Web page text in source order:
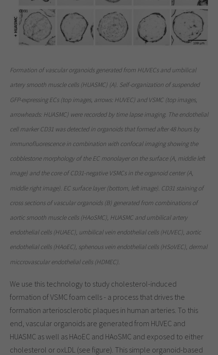
Formation of vascular organoids generated from HUVECs and umbilical
artery smooth muscle cells (HUASMC) (A). Self-organization of suspended
GFP-expressing ECs (top images, arrows: HUVEC) and VSMC (top images,
arrowheads: HUASMC) were recorded by time lapse imaging. The endothelial
cell marker CD31 was detected in organoids that formed after 48 hours by
immunofluorescence in combination with confocal imaging showing the
cobblestone morphology of the EC monolayer on the surface (A, middle left
image) and the core of CD31-negative VSMCs in the organoid center (A,
middle right image). EC surface layer (bottom, left image). CD31 staining of
cross sections of vascular organoids (B) generated from combinations of
aortic smooth muscle cells (HAoSMC), HUASMC and umbilical artery
endothelial cells (HUAEC), umbilical vein endothelial cells (HUVEC), aortic
endothelial cells (HAoEC), sphenous vein endothelial cells (HSoVEC), dermal
miccrovascular endothelial cells (HDMEC).
We use this technology to study cholesterol-induced
formation of VSMC foam cells - a process that drives the
formation arteriosclerotic plaques in human arteries. To this
end, vascular organoids are generated from HUVEC and
HUASMC as well as HAoEC and HAoSMC and exposed to either
cholesterol or oxLDL (see figure). This simple organoid-based